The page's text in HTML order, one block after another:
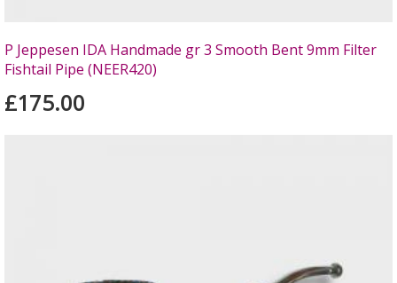
P Jeppesen IDA Handmade gr 3 Smooth Bent 9mm Filter
Fishtail Pipe (NEER420)
£175.00